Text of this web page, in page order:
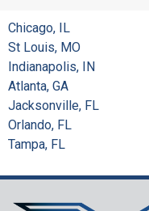
Chicago, IL
St Louis, MO
Indianapolis, IN
Atlanta, GA
Jacksonville, FL
Orlando, FL
Tampa, FL